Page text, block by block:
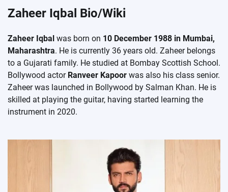
Zaheer Iqbal Bio/Wiki
Zaheer Iqbal was born on 10 December 1988 in Mumbai,
Maharashtra. He is currently 36 years old. Zaheer belongs
to a Gujarati family. He studied at Bombay Scottish School.
Bollywood actorRanveer Kapoor was also his class senior.
Zaheer was launched in Bollywood by Salman Khan. He is
skilled at playing the guitar, having started learning the
instrument in 2020.